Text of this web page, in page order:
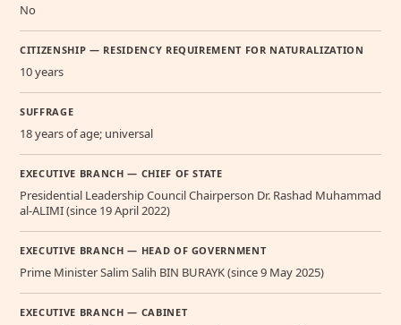
No
CITIZENSHIP — RESIDENCY REQUIREMENT FOR NATURALIZATION
10 years
SUFFRAGE
18 years of age; universal
EXECUTIVE BRANCH — CHIEF OF STATE
Presidential Leadership Council Chairperson Dr. Rashad Muhammad
al-ALIMI (since 19 April 2022)
EXECUTIVE BRANCH — HEAD OF GOVERNMENT
Prime Minister Salim Salih BIN BURAYK (since 9 May 2025)
EXECUTIVE BRANCH — CABINET